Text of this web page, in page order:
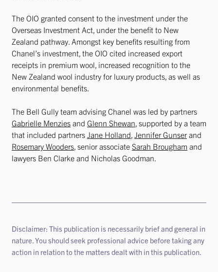
The OIO granted consent to the investment under the
Overseas Investment Act, under the benefit to New
Zealand pathway. Amongst key benefits resulting from
Chanel’s investment, the OIO cited increased export
receipts in premium wool, increased recognition to the
New Zealand wool industry for luxury products, as well as
environmental benefits.
The Bell Gully team advising Chanel was led by partners
Gabrielle Menzies and Glenn Shewan, supported by a team
that included partners Jane Holland, Jennifer Gunser and
Rosemary Wooders, senior associate Sarah Brougham and
lawyers Ben Clarke and Nicholas Goodman.
Disclaimer: This publication is necessarily brief and general in
nature. You should seek professional advice before taking any
action in relation to the matters dealt with in this publication.